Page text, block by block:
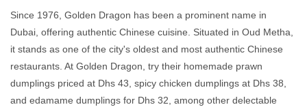
Since 1976, Golden Dragon has been a prominent name in
Dubai, offering authentic Chinese cuisine. Situated in Oud Metha,
it stands as one of the city's oldest and most authentic Chinese
restaurants. At Golden Dragon, try their homemade prawn
dumplings priced at Dhs 43, spicy chicken dumplings at Dhs 38,
and edamame dumplings for Dhs 32, among other delectable